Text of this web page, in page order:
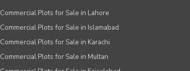
Commercial Plots for Sale in Lahore
Commercial Plots for Sale in Islamabad
Commercial Plots for Sale in Karachi
Commercial Plots for Sale in Multan